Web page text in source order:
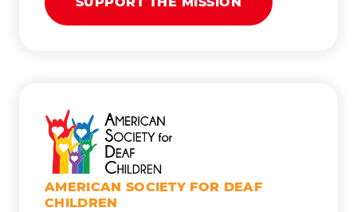
AMERICAN SOCIETY FOR DEAF
CHILDREN